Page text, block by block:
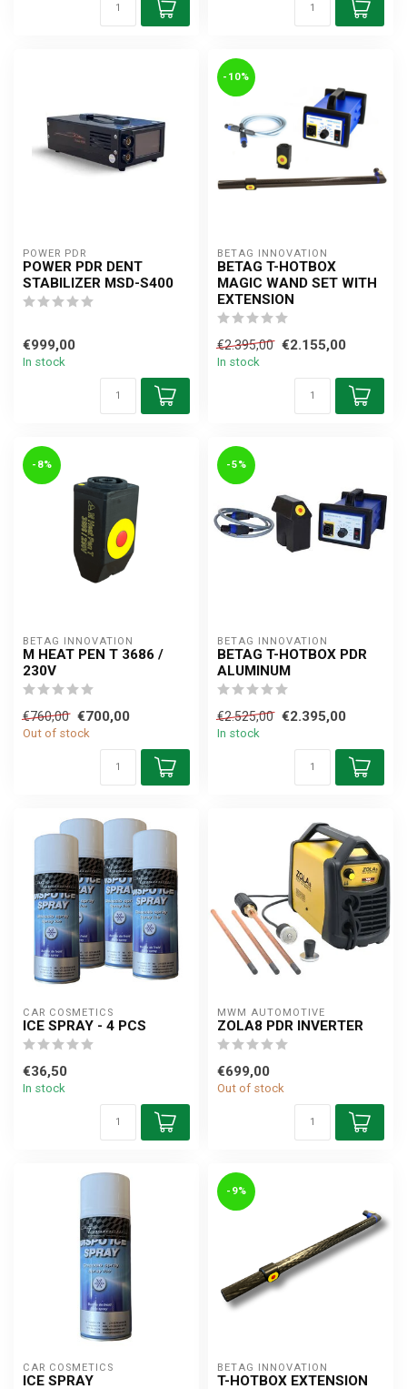
POWER PDR
POWER PDR DENT
STABILIZER MSD-S400
€999,00
In stock
-10%
BETAG INNOVATION
BETAG T-HOTBOX
MAGIC WAND SET WITH
EXTENSION
€2.395,00 €2.155,00
In stock
-8%
BETAG INNOVATION
M HEAT PEN T 3686 /
230V
€760,00 €700,00
Out of stock
-5%
BETAG INNOVATION
BETAG T-HOTBOX PDR
ALUMINUM
€2.525,00 €2.395,00
In stock
CAR COSMETICS
ICE SPRAY - 4 PCS
€36,50
In stock
MWM AUTOMOTIVE
ZOLA8 PDR INVERTER
€699,00
Out of stock
CAR COSMETICS
ICE SPRAY
-9%
BETAG INNOVATION
T-HOTBOX EXTENSION